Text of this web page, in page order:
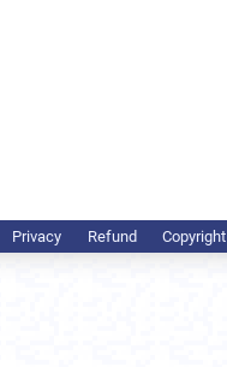
Privacy Refund Copyright